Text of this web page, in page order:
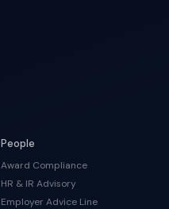
People
Award Compliance
HR & IR Advisory
Employer Advice Line